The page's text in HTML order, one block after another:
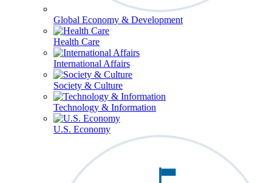
Global Economy & Development
Health Care
International Affairs
Society & Culture
Technology & Information
U.S. Economy